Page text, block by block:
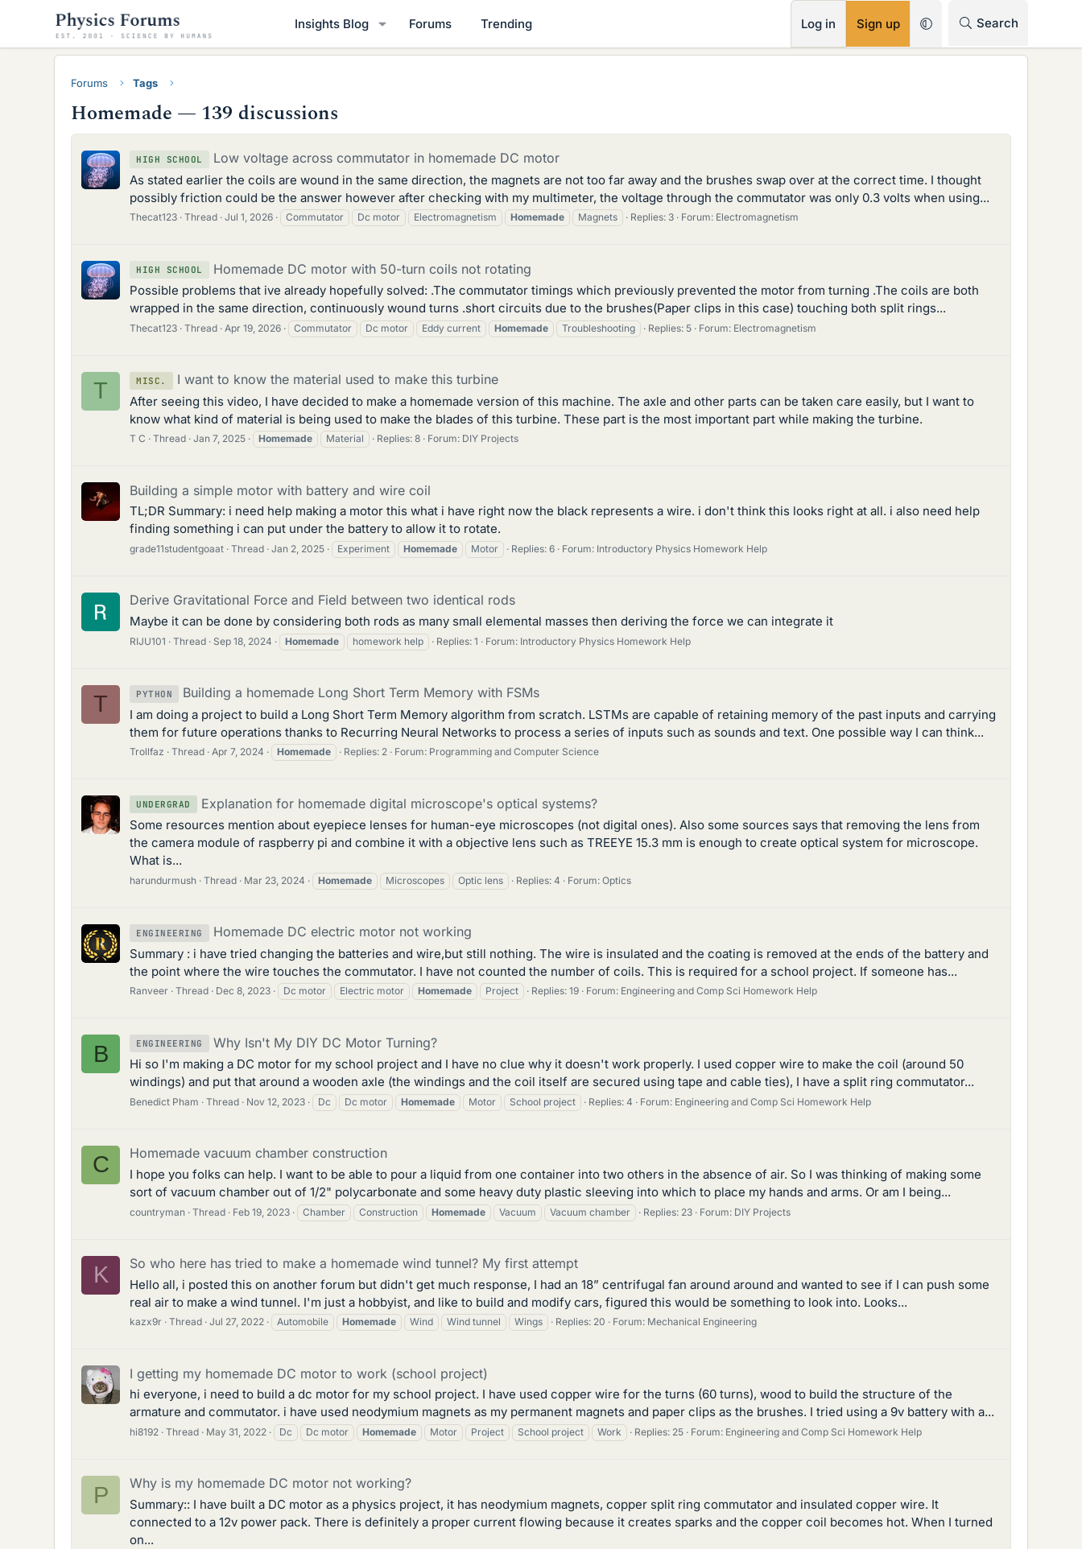
Insights Blog Forums Trending Log in Sign up Search
Forums Tags
Homemade — 139 discussions
HIGH SCHOOL Low voltage across commutator in homemade DC motor
As stated earlier the coils are wound in the same direction, the magnets are not too far away and the brushes swap over at the correct time. I thought
possibly friction could be the answer however after checking with my multimeter, the voltage through the commutator was only 0.3 volts when using...
Thecat123 Thread Jul 1, 2026 Commutator Dc motor Electromagnetism Homemade Magnets Replies: 3 Forum: Electromagnetism
HIGH SCHOOL Homemade DC motor with 50-turn coils not rotating
Possible problems that ive already hopefully solved: .The commutator timings which previously prevented the motor from turning .The coils are both
wrapped in the same direction, continuously wound turns .short circuits due to the brushes(Paper clips in this case) touching both split rings...
Thecat123 Thread Apr 19, 2026 Commutator Dc motor Eddy current Homemade Troubleshooting Replies: 5 Forum: Electromagnetism
T MISC. I want to know the material used to make this turbine
After seeing this video, I have decided to make a homemade version of this machine. The axle and other parts can be taken care easily, but I want to
know what kind of material is being used to make the blades of this turbine. These part is the most important part while making the turbine.
T C Thread Jan 7, 2025 Homemade Material Replies: 8 Forum: DIY Projects
Building a simple motor with battery and wire coil
TL;DR Summary: i need help making a motor this what i have right now the black represents a wire. i don't think this looks right at all. i also need help
finding something i can put under the battery to allow it to rotate.
grade11studentgoaat Thread Jan 2, 2025 Experiment Homemade Motor Replies: 6 Forum: Introductory Physics Homework Help
Derive Gravitational Force and Field between two identical rods
Maybe it can be done by considering both rods as many small elemental masses then deriving the force we can integrate it
RIJU101 Thread Sep 18, 2024 Homemade homework help Replies: 1 Forum: Introductory Physics Homework Help
T PYTHON Building a homemade Long Short Term Memory with FSMs
I am doing a project to build a Long Short Term Memory algorithm from scratch. LSTMs are capable of retaining memory of the past inputs and carrying
them for future operations thanks to Recurring Neural Networks to process a series of inputs such as sounds and text. One possible way I can think...
Trollfaz Thread Apr 7, 2024 Homemade Replies: 2 Forum: Programming and Computer Science
UNDERGRAD Explanation for homemade digital microscope's optical systems?
Some resources mention about eyepiece lenses for human-eye microscopes (not digital ones). Also some sources says that removing the lens from
the camera module of raspberry pi and combine it with a objective lens such as TREEYE 15.3 mm is enough to create optical system for microscope.
What is...
harundurmush Thread Mar 23, 2024 Homemade Microscopes Optic lens Replies: 4 Forum: Optics
ENGINEERING Homemade DC electric motor not working
Summary : i have tried changing the batteries and wire,but still nothing. The wire is insulated and the coating is removed at the ends of the battery and
the point where the wire touches the commutator. I have not counted the number of coils. This is required for a school project. If someone has...
Ranveer Thread Dec 8, 2023 Dc motor Electric motor Homemade Project Replies: 19 Forum: Engineering and Comp Sci Homework Help
B ENGINEERING Why Isn't My DIY DC Motor Turning?
Hi so I'm making a DC motor for my school project and I have no clue why it doesn't work properly. I used copper wire to make the coil (around 50
windings) and put that around a wooden axle (the windings and the coil itself are secured using tape and cable ties), I have a split ring commutator...
Benedict Pham Thread Nov 12, 2023 Dc Dc motor Homemade Motor School project Replies: 4 Forum: Engineering and Comp Sci Homework Help
C Homemade vacuum chamber construction
I hope you folks can help. I want to be able to pour a liquid from one container into two others in the absence of air. So I was thinking of making some
sort of vacuum chamber out of 1/2" polycarbonate and some heavy duty plastic sleeving into which to place my hands and arms. Or am I being...
countryman Thread Feb 19, 2023 Chamber Construction Homemade Vacuum Vacuum chamber Replies: 23 Forum: DIY Projects
K So who here has tried to make a homemade wind tunnel? My first attempt
Hello all, i posted this on another forum but didn't get much response, I had an 18” centrifugal fan around around and wanted to see if I can push some
real air to make a wind tunnel. I'm just a hobbyist, and like to build and modify cars, figured this would be something to look into. Looks...
kazx9r Thread Jul 27, 2022 Automobile Homemade Wind Wind tunnel Wings Replies: 20 Forum: Mechanical Engineering
I getting my homemade DC motor to work (school project)
hi everyone, i need to build a dc motor for my school project. I have used copper wire for the turns (60 turns), wood to build the structure of the
armature and commutator. i have used neodymium magnets as my permanent magnets and paper clips as the brushes. I tried using a 9v battery with a...
hi8192 Thread May 31, 2022 Dc Dc motor Homemade Motor Project School project Work Replies: 25 Forum: Engineering and Comp Sci Homework Help
P Why is my homemade DC motor not working?
Summary:: I have built a DC motor as a physics project, it has neodymium magnets, copper split ring commutator and insulated copper wire. It
connected to a 12v power pack. There is definitely a proper current flowing because it creates sparks and the copper coil becomes hot. When I turned
on...